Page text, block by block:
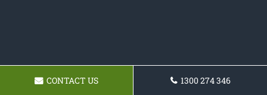
CONTACT US 1300 274 346